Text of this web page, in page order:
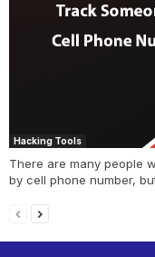
Hacking Tools
There are many people
by cell phone number,